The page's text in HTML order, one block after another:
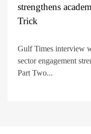
strengthens
Trick
Gulf Times interview
sector engagement
Part Two...